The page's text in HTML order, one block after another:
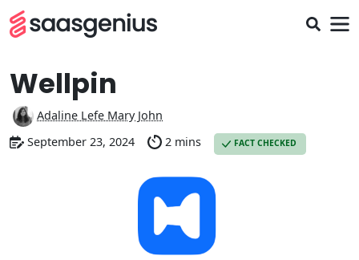
Wellpin
Adaline Lefe Mary John
September 23, 2024
2 mins FACT CHECKED